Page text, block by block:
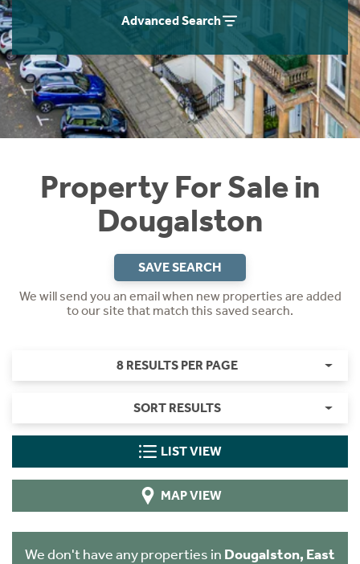
Advanced Search
Property For Sale in
Dougalston
SAVE SEARCH
We will send you an email when new properties are added
to our site that match this saved search.
8 RESULTS PER PAGE
SORT RESULTS
LIST VIEW
MAP VIEW
We don't have any properties in Dougalston, East
Instant Rental Valuation
Students
Short Term Let Licence & Obligation Guide
Rettie Financial Services
Think Mortgages. Think Rettie.
Home Buying App
LBTT Calculator